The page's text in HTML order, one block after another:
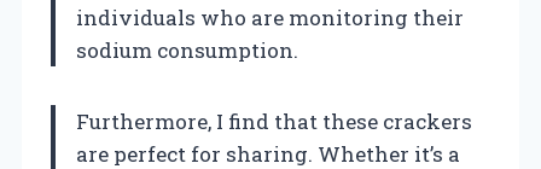
individuals who are monitoring their
sodium consumption.
Furthermore, I find that these crackers
are perfect for sharing. Whether it’s a